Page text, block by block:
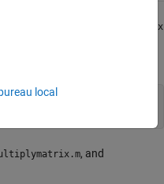
copy the contents of the matrix
new folder named
'extern',
, and
local